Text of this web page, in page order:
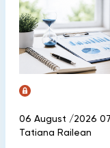
06 August /2026
Tatiana Railean